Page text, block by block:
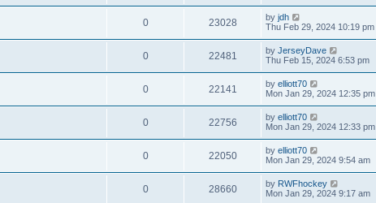
0 23028 by jdh
Thu Feb 29, 2024 10:19 pm
0 22481 by JerseyDave
Thu Feb 15, 2024 6:53 pm
0 22141 by elliott70
Mon Jan 29, 2024 12:35 pm
0 22756 by elliott70
Mon Jan 29, 2024 12:33 pm
0 22050 by elliott70
Mon Jan 29, 2024 9:54 am
0 28660 by RWFhockey
Mon Jan 29, 2024 9:17 am